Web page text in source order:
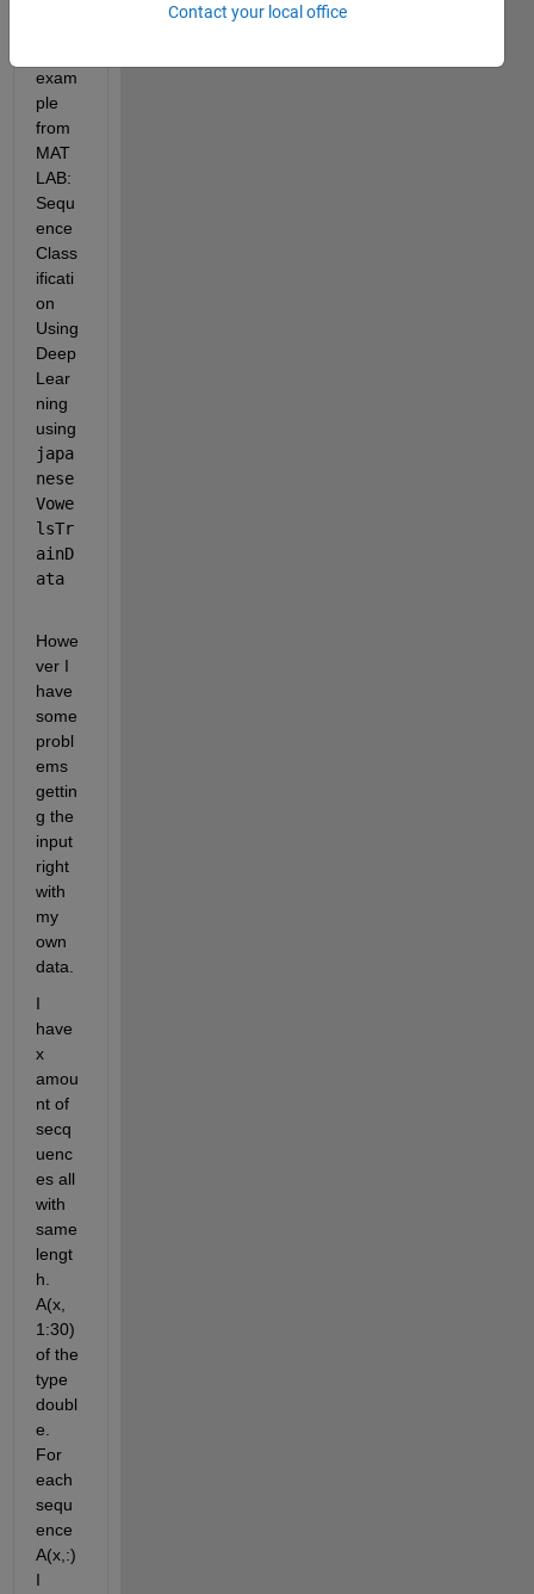
exam
ple
from
MAT
LAB:
Sequ
ence
Class
ificati
on
Using
Deep
Lear
ning
japa
nese
Vowe
lsTr
ainD
ata
Howe
ver I
have
some
probl
ems
gettin
g the
input
right
with
my
own
data.
I
have
x
amou
nt of
secq
uenc
es all
with
same
lengt
h.
A(x,
1:30)
of the
type
doubl
e.
For
each
sequ
ence
A(x,:)
I
Contact your local office